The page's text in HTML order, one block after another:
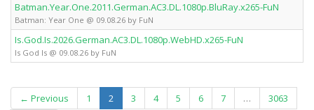
Batman.Year.One.2011.German.AC3.DL.1080p.BluRay.x265-FuN
Batman: Year One @ 09.08.26 by FuN
Is.God.Is.2026.German.AC3.DL.1080p.WebHD.x265-FuN
Is God Is @ 09.08.26 by FuN
← Previous 1 2 (current)
3 4 5 6 7 …
3063